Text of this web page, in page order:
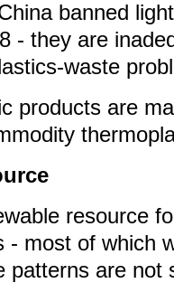
banned
- they are
waste
products are
resource
- most of which
patterns are not